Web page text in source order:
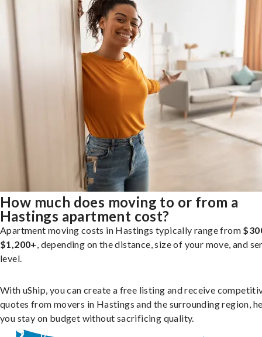
How much does moving to or from a
Hastings apartment cost?
Apartment moving costs in Hastings typically range from
$1,200+, depending on the distance, size of your move, and
level.
With uShip, you can create a free listing and receive
quotes from movers in Hastings and the surrounding region,
you stay on budget without sacrificing quality.